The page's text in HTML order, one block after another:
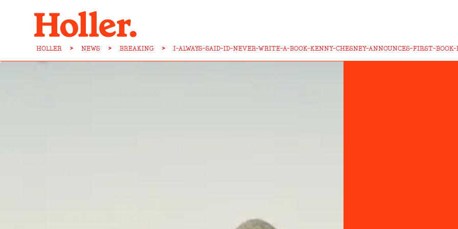
HOLLER > NEWS > BREAKING > I-ALWAYS-SAID-ID-NEVER-WRITE-A-BOOK-KENNY-CHESNEY-ANNOUNCES-FIRST-